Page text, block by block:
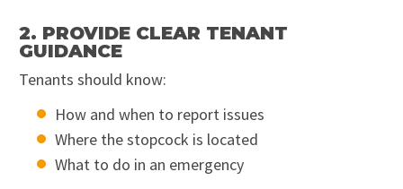
2. PROVIDE CLEAR TENANT
GUIDANCE
Tenants should know:
How and when to report issues
Where the stopcock is located
What to do in an emergency